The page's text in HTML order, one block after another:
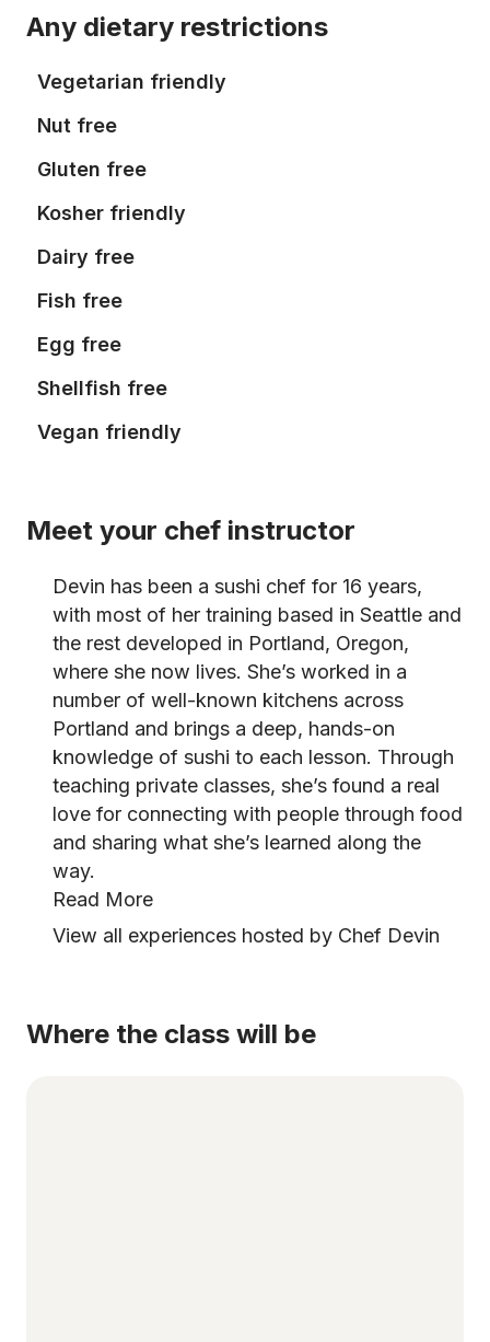
Any dietary restrictions
Vegetarian friendly
Nut free
Gluten free
Kosher friendly
Dairy free
Fish free
Egg free
Shellfish free
Vegan friendly
Meet your chef instructor
Devin has been a sushi chef for 16 years,
with most of her training based in Seattle and
the rest developed in Portland, Oregon,
where she now lives. She’s worked in a
number of well-known kitchens across
Portland and brings a deep, hands-on
knowledge of sushi to each lesson. Through
teaching private classes, she’s found a real
love for connecting with people through food
and sharing what she’s learned along the
way.
Read More
View all experiences hosted by Chef Devin
Where the class will be